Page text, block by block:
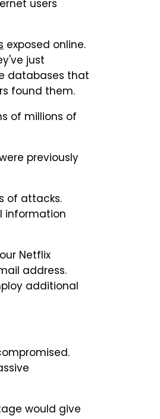
users
exposed online.
just
databases that
found them.
of millions of
previously
of attacks.
information
Netflix
address.
additional
would give